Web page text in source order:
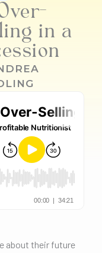
in a
about their future